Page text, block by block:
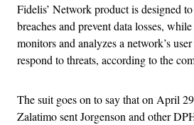
Fidelis’ Network product is designed
breaches and prevent data losses,
monitors and analyzes a network’s
respond to threats, according to the
The suit goes on to say that on April
Zalatimo sent Jorgenson and other